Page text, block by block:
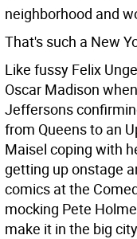
neighborhood and
That's such a New
Like fussy Felix
Oscar Madison
Jeffersons
from Queens to an
Maisel coping with
getting up onstage
comics at the
mocking Pete
make it in the big